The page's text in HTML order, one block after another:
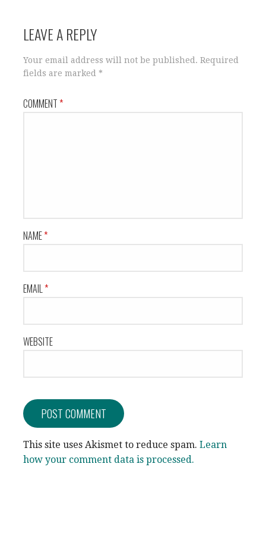
LEAVE A REPLY
Your email address will not be published. Required
fields are marked *
COMMENT*
NAME*
EMAIL *
WEBSITE
This site uses Akismet to reduce spam. Learn
how your comment data is processed.